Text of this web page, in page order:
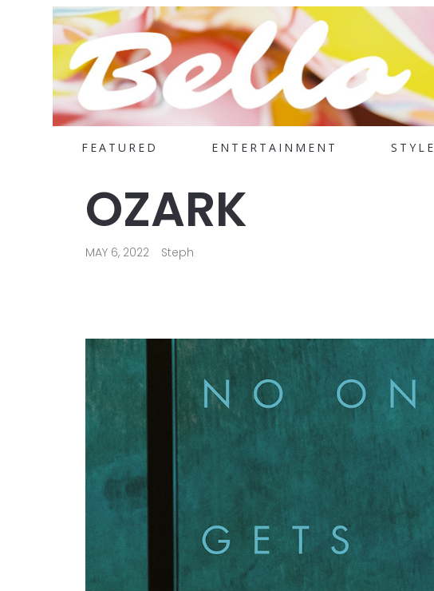
FEATURED ENTERTAINMENT STYLE
OZARK
MAY 6, 2022 Steph